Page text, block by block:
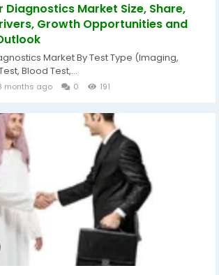
Diagnostics Market Size, Share,
Growth Opportunities and
Market By Test Type (Imaging,
Blood Test,...
months ago 0 191